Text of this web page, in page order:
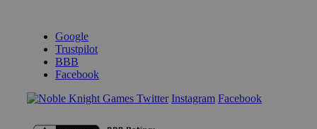
Google
Trustpilot
BBB
Facebook
Instagram Facebook